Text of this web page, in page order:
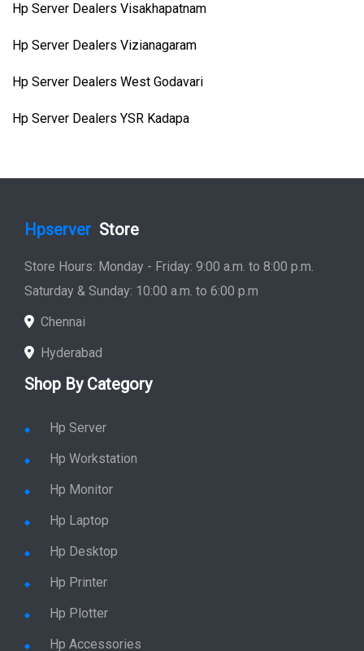
Hp Server Dealers Visakhapatnam
Hp Server Dealers Vizianagaram
Hp Server Dealers West Godavari
Hp Server Dealers YSR Kadapa
Hpserver Store
Store Hours: Monday - Friday: 9:00 a.m. to 8:00 p.m.
Saturday & Sunday: 10:00 a.m. to 6:00 p.m
Chennai
Hyderabad
Shop By Category
Hp Server
Hp Workstation
Hp Monitor
Hp Laptop
Hp Desktop
Hp Printer
Hp Plotter
Hp Accessories